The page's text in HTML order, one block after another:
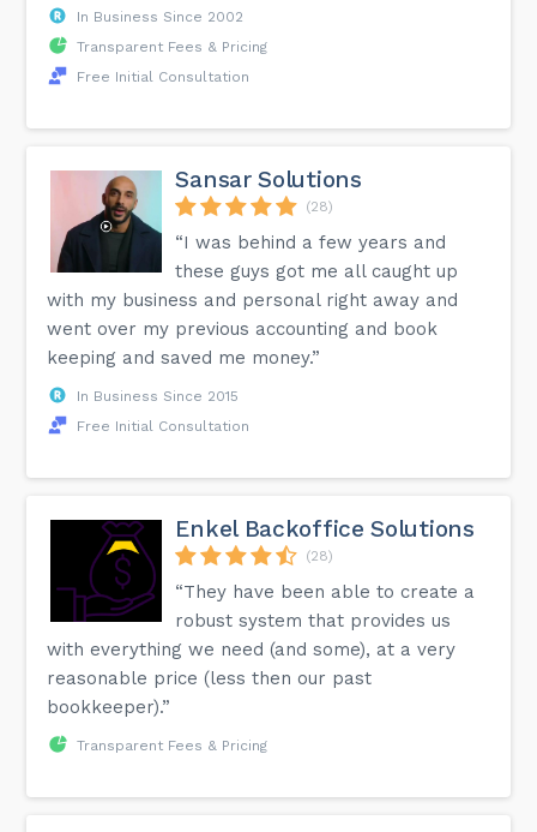
In Business Since 2002
Transparent Fees & Pricing
Free Initial Consultation
Sansar Solutions
(28)
“I was behind a few years and
these guys got me all caught up
with my business and personal right away and
went over my previous accounting and book
keeping and saved me money.”
In Business Since 2015
Free Initial Consultation
Enkel Backoffice Solutions
(28)
“They have been able to create a
robust system that provides us
with everything we need (and some), at a very
reasonable price (less then our past
bookkeeper).”
Transparent Fees & Pricing